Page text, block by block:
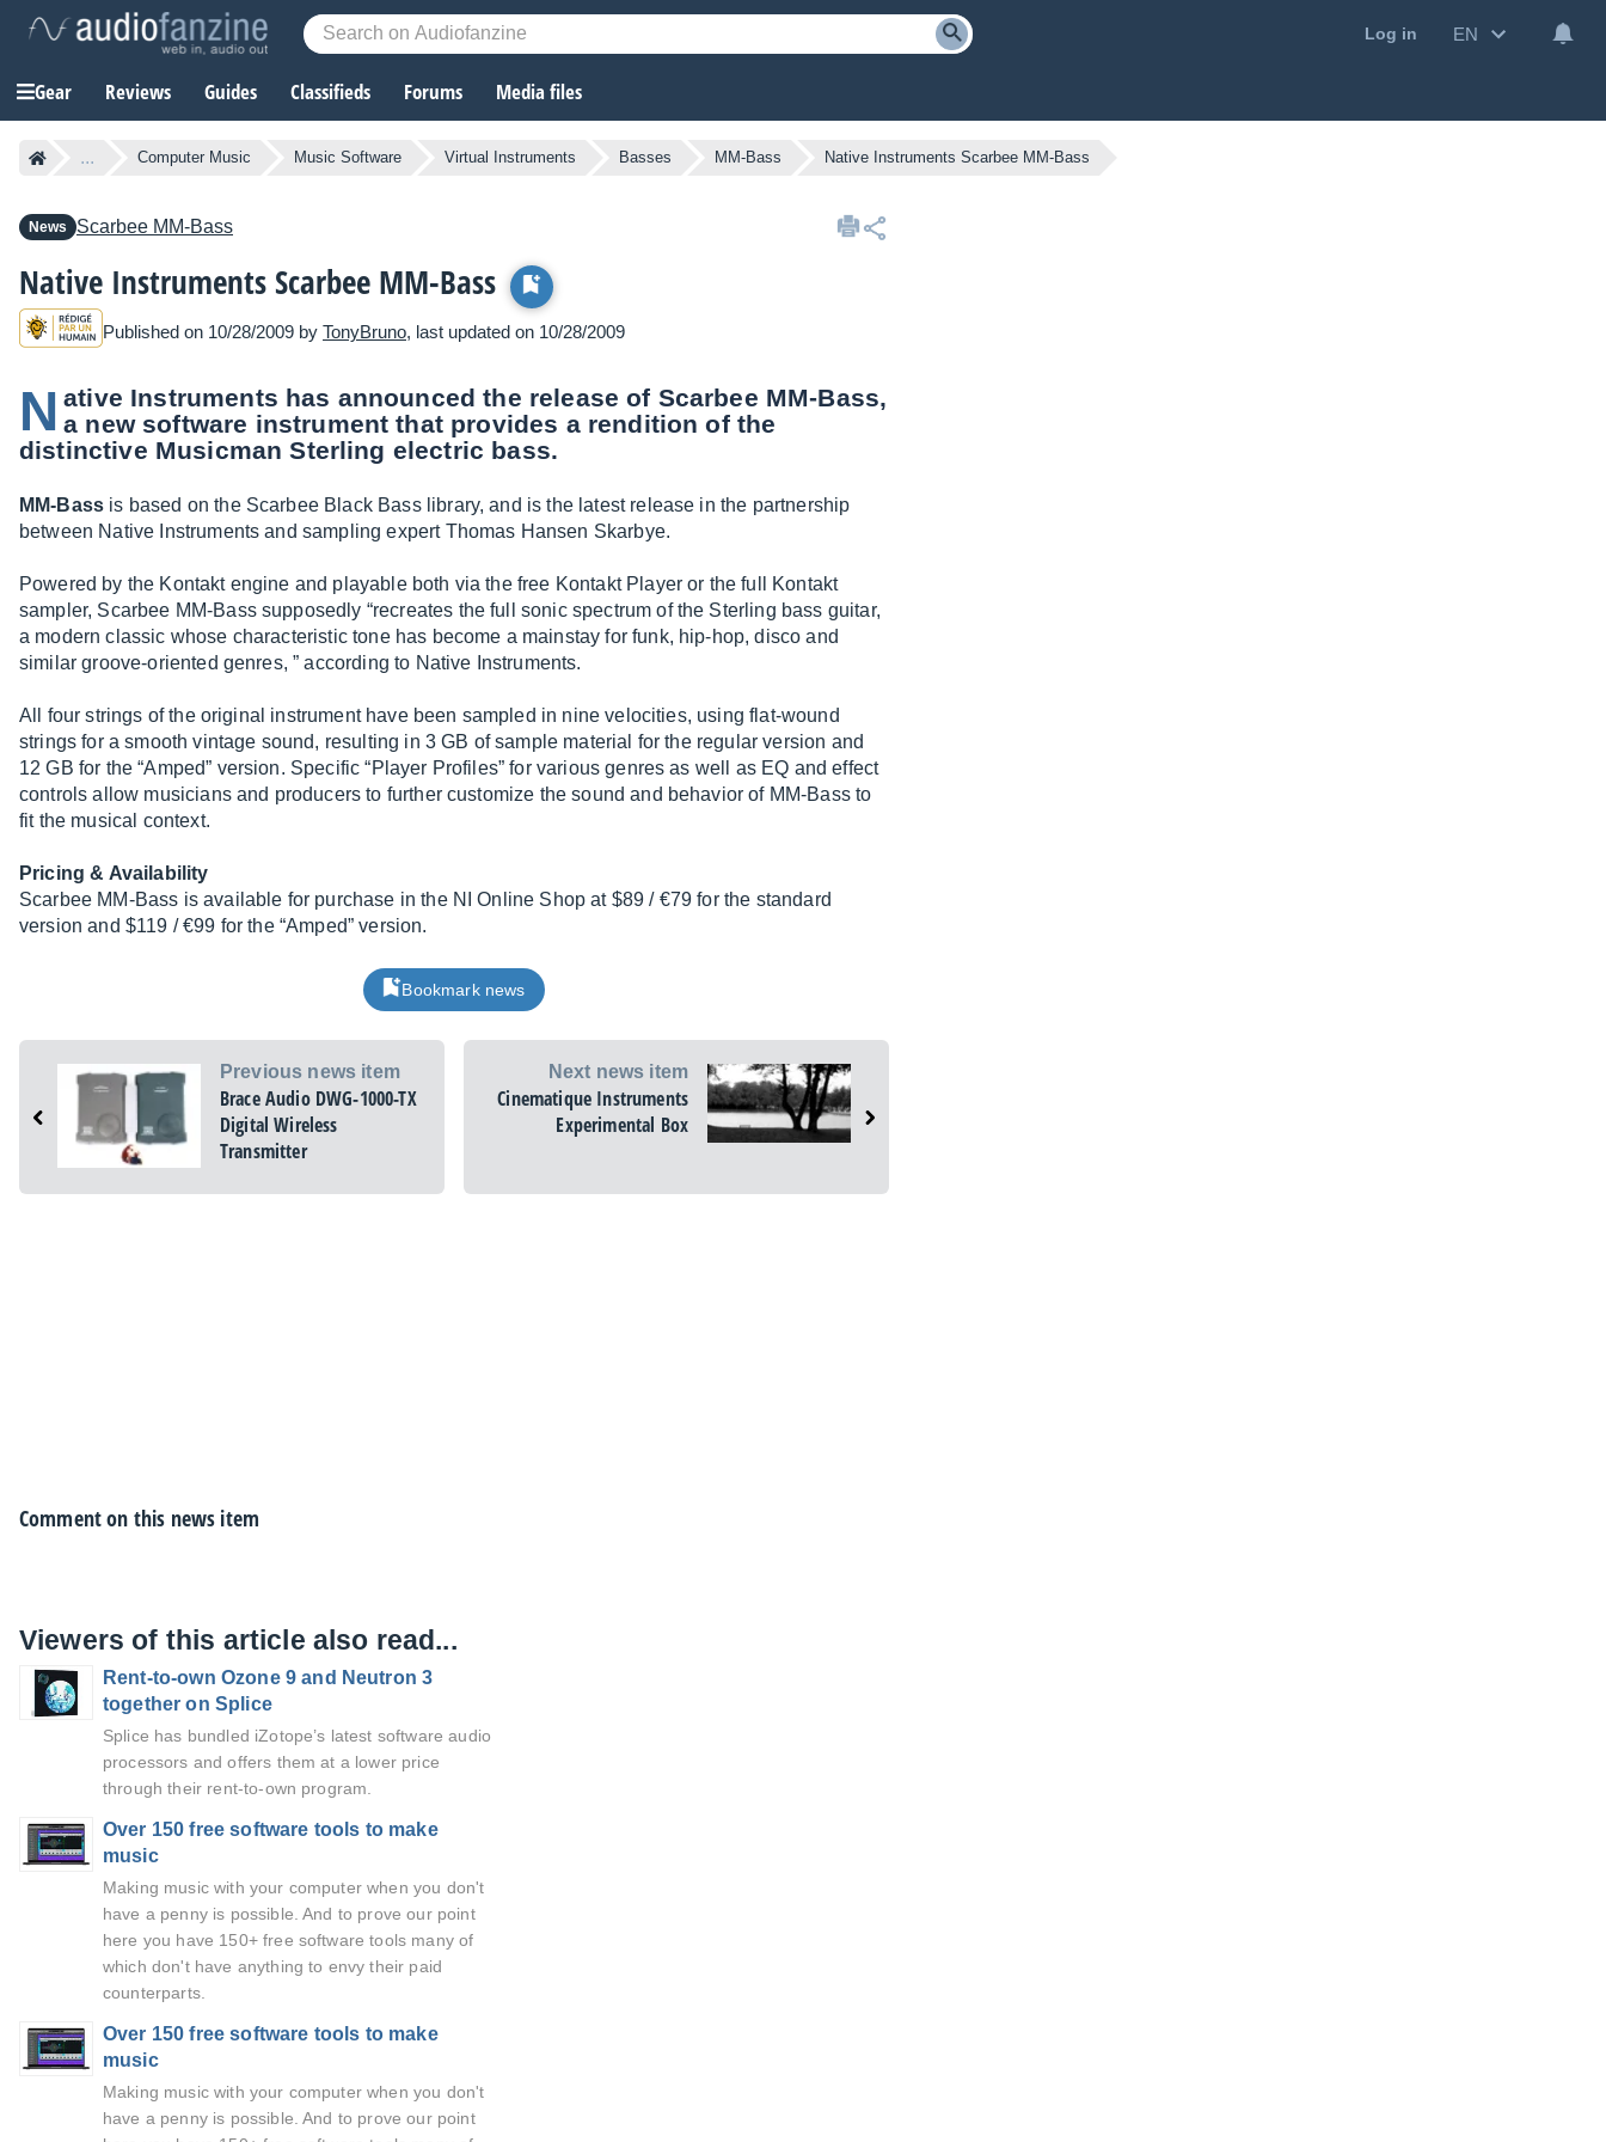
Log in EN
Gear Reviews Guides Classifieds Forums Media files
... Computer Music Music Software Virtual Instruments Basses MM-Bass Native Instruments Scarbee MM-Bass
News Scarbee MM-Bass
Native Instruments Scarbee MM-Bass
Published on 10/28/2009 by TonyBruno, last updated on 10/28/2009
N ative Instruments has announced the release of Scarbee MM-Bass,
a new software instrument that provides a rendition of the
distinctive Musicman Sterling electric bass.
MM-Bass is based on the Scarbee Black Bass library, and is the latest release in the partnership
between Native Instruments and sampling expert Thomas Hansen Skarbye.
Powered by the Kontakt engine and playable both via the free Kontakt Player or the full Kontakt
sampler, Scarbee MM-Bass supposedly “recreates the full sonic spectrum of the Sterling bass guitar,
a modern classic whose characteristic tone has become a mainstay for funk, hip-hop, disco and
similar groove-oriented genres, ” according to Native Instruments.
All four strings of the original instrument have been sampled in nine velocities, using flat-wound
strings for a smooth vintage sound, resulting in 3 GB of sample material for the regular version and
12 GB for the “Amped” version. Specific “Player Profiles” for various genres as well as EQ and effect
controls allow musicians and producers to further customize the sound and behavior of MM-Bass to
fit the musical context.
Pricing & Availability
Scarbee MM-Bass is available for purchase in the NI Online Shop at $89 / €79 for the standard
version and $119 / €99 for the “Amped” version.
Bookmark news
Previous news item
Brace Audio DWG-1000-TX
Digital Wireless
Transmitter
Next news item
Cinematique Instruments
Experimental Box
Comment on this news item
Viewers of this article also read...
Rent-to-own Ozone 9 and Neutron 3
together on Splice
Splice has bundled iZotope’s latest software audio
processors and offers them at a lower price
through their rent-to-own program.
Over 150 free software tools to make
music
Making music with your computer when you don't
have a penny is possible. And to prove our point
here you have 150+ free software tools many of
which don't have anything to envy their paid
counterparts.
Over 150 free software tools to make
music
Making music with your computer when you don't
have a penny is possible. And to prove our point